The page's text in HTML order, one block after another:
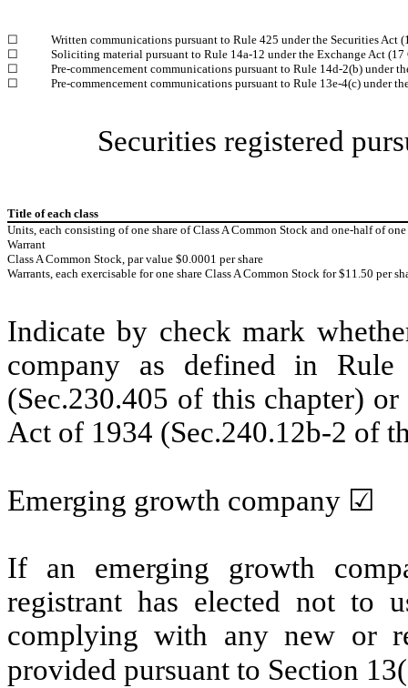
☐
Written communications pursuant to Rule 425 under the Securities Act
☐
Soliciting material pursuant to Rule 14a-12 under the Exchange Act (17
☐
Pre-commencement communications pursuant to Rule 14d-2(b) under
☐
Pre-commencement communications pursuant to Rule 13e-4(c) under
Securities registered
Title of each class
Units, each consisting of one share of Class A Common Stock and one-half of
Warrant
Class A Common Stock, par value $0.0001 per share
Warrants, each exercisable for one share Class A Common Stock for $11.50 per
Indicate by check mark
company as defined in
(Sec.230.405 of this chapter)
Act of 1934 (Sec.240.12b-2 of
Emerging growth company ☑
If an emerging growth
registrant has elected not to
complying with any new or
provided pursuant to Section